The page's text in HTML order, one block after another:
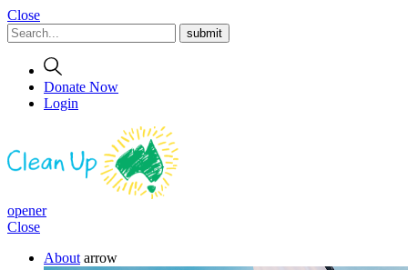
Close
Donate Now
Login
opener
Close
About arrow